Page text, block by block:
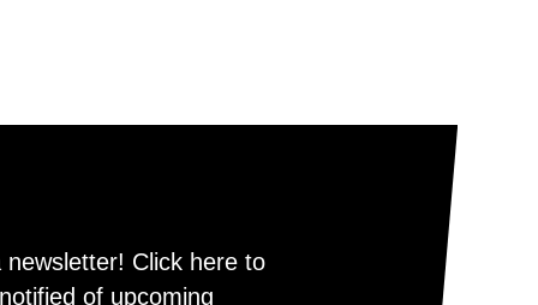
Click here to
of upcoming